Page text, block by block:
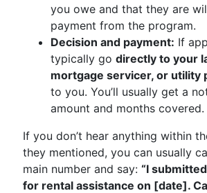
you owe and that they are
payment from the program.
Decision and payment: If
typically go directly to your
mortgage servicer, or utility
to you. You’ll usually get a
amount and months covered.
If you don’t hear anything within
they mentioned, you can usually
main number and say: “I
for rental assistance on [date].